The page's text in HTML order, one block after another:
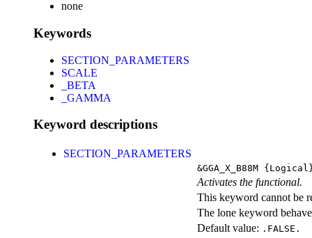
none
Keywords
SECTION_PARAMETERS
SCALE
_BETA
_GAMMA
Keyword descriptions
SECTION_PARAMETERS
&GGA_X_B88M
Activates the functional.
This keyword cannot be
The lone keyword
Default value: .FALSE.